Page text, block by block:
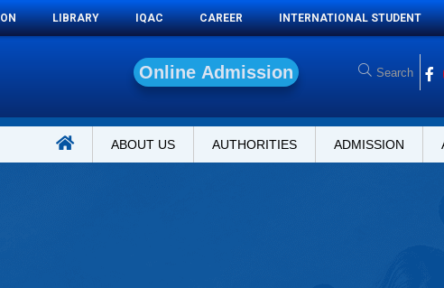
LIBRARY IQAC CAREER INTERNATIONAL STUDENT
On in e
ABOUT US AUTHORITIES ADMISSION